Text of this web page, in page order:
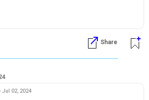
as subject's along with business
Share
- Jul 02, 2024